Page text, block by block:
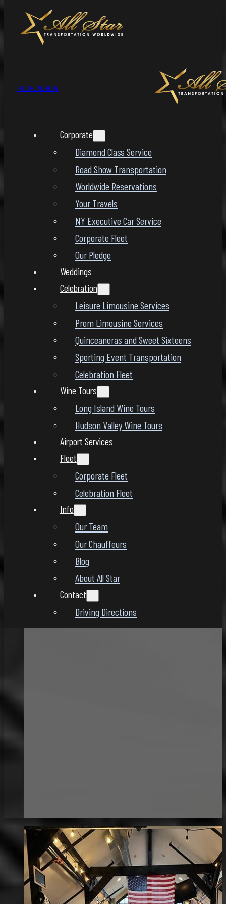
1-800-LIMO-NOW
Corporate
Diamond Class Service
Road Show Transportation
Worldwide Reservations
Your Travels
NY Executive Car Service
Corporate Fleet
Our Pledge
Weddings
Celebration
Leisure Limousine Services
Prom Limousine Services
Quinceaneras and Sweet Sixteens
Sporting Event Transportation
Celebration Fleet
Wine Tours
Long Island Wine Tours
Hudson Valley Wine Tours
Airport Services
Fleet
Corporate Fleet
Celebration Fleet
Info
Our Team
Our Chauffeurs
Blog
About All Star
Contact
Driving Directions